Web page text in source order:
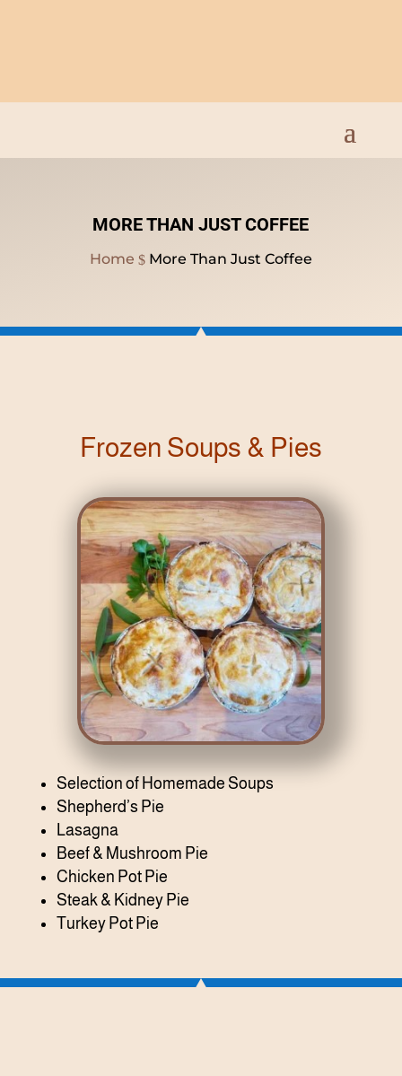
MORE THAN JUST COFFEE
Home $ More Than Just Coffee
Frozen Soups & Pies
Selection of Homemade Soups
Shepherd’s Pie
Lasagna
Beef & Mushroom Pie
Chicken Pot Pie
Steak & Kidney Pie
Turkey Pot Pie